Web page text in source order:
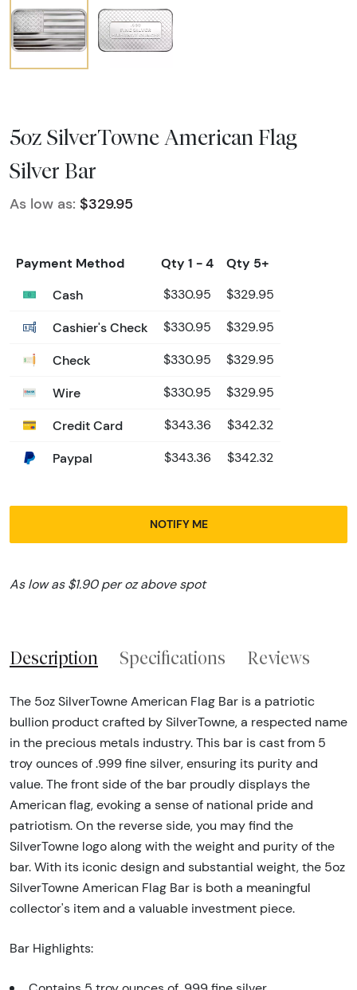
5oz SilverTowne American Flag
Silver Bar
As low as: $329.95
Payment Method Qty 1 - 4
Qty 5+
Cash
$330.95 $329.95
Cashier's Check $330.95 $329.95
Check $330.95 $329.95
Wire $330.95 $329.95
Credit Card $343.36 $342.32
Paypal $343.36 $342.32
NOTIFY ME
As low as $1.90 per oz above spot
Description Specifications Reviews
The 5oz SilverTowne American Flag Bar is a patriotic
bullion product crafted by SilverTowne, a respected name
in the precious metals industry. This bar is cast from 5
troy ounces of .999 fine silver, ensuring its purity and
value. The front side of the bar proudly displays the
American flag, evoking a sense of national pride and
patriotism. On the reverse side, you may find the
SilverTowne logo along with the weight and purity of the
bar. With its iconic design and substantial weight, the 5oz
SilverTowne American Flag Bar is both a meaningful
collector's item and a valuable investment piece.
Bar Highlights: